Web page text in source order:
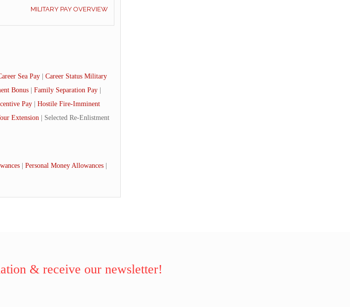
MILITARY PAY OVERVIEW
Sea Pay| Career Status Military
Bonus| Family Separation Pay|
Pay| Hostile Fire-Imminent
Extension| Selected Re-Enlistment
| Personal Money Allowances|
& receive our newsletter!